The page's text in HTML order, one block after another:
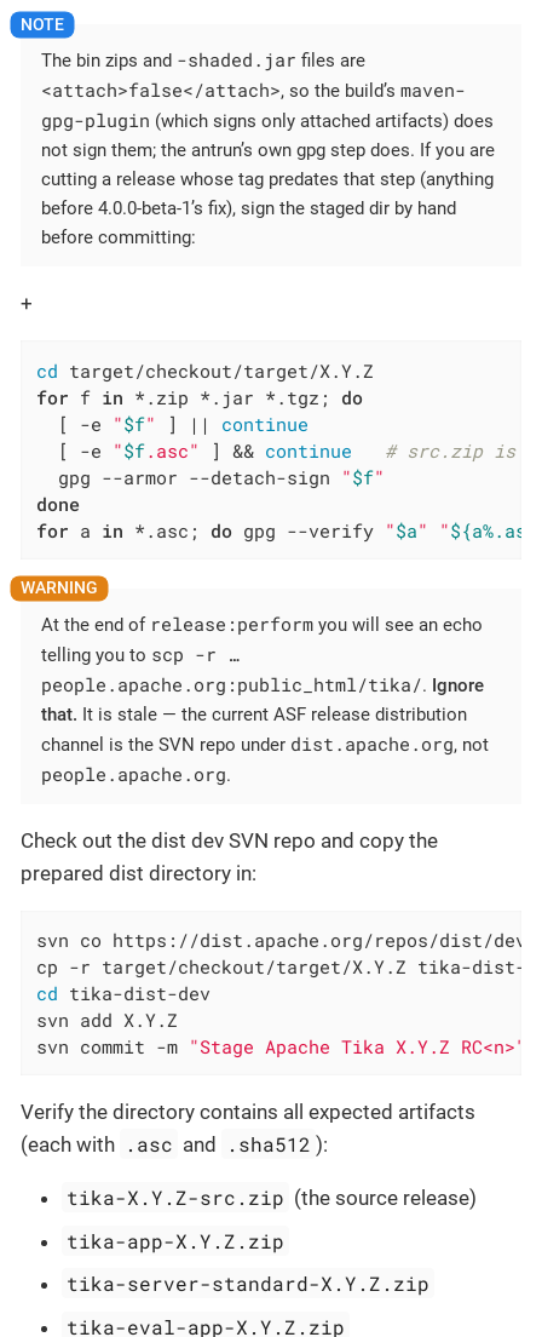
The bin zips and -shaded.jar files are
<attach>false</attach>, so the build’s maven-
gpg-plugin (which signs only attached artifacts) does
not sign them; the antrun’s own gpg step does. If you are
cutting a release whose tag predates that step (anything
before 4.0.0-beta-1’s fix), sign the staged dir by hand
before committing:
+
cd
for f in *.zip *.jar *.tgz; do
  [ -e
"$f" ] || continue
  [ -e
"$f.asc" ] && continue
# src.zip is
  gpg --armor --detach-sign
"$f"
done
for a in *.asc; do gpg --verify "$a" "
At the end of release:perform you will see an echo
telling you to scp -r …​
people.apache.org:public_html/tika/. Ignore
that. It is stale — the current ASF release distribution
channel is the SVN repo under dist.apache.org, not
people.apache.org.
Check out the dist dev SVN repo and copy the
prepared dist directory in:
svn co https://dist.apache.org/repos/dist/
cd tika-dist-dev
svn add X.Y.Z
svn commit -m "Stage Apache Tika X.Y.Z RC<n>"
Verify the directory contains all expected artifacts
(each with .asc and .sha512 ):
tika-X.Y.Z-src.zip (the source release)
tika-app-X.Y.Z.zip
tika-server-standard-X.Y.Z.zip
tika-eval-app-X.Y.Z.zip